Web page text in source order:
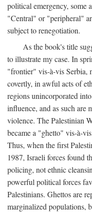
political emergency, some
"Central" or "peripheral"
subject to renegotiation.
As the book's title
to illustrate my case. In
"frontier" vis-à-vis Serbia,
covertly, in awful acts of
regions unincorporated
influence, and as such are
violence. The Palestinian
became a "ghetto" vis-à-
Thus, when the first
1987, Israeli forces found
policing, not ethnic
powerful political forces
Palestinians. Ghettos are
marginalized populations,